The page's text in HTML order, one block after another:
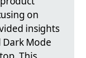
on
insights
Mode